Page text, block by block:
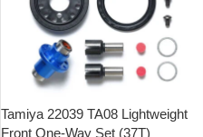
Tamiya 22039 TA08 Lightweight
Front One-Way Set (37T)